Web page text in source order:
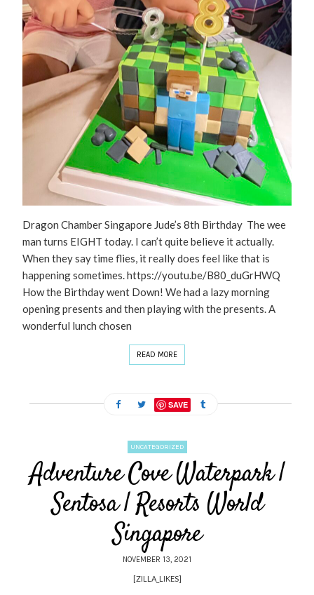
Dragon Chamber Singapore Jude’s 8th Birthday The wee
man turns EIGHT today. I can’t quite believe it actually.
When they say time flies, it really does feel like that is
happening sometimes. https://youtu.be/B80_duGrHWQ
How the Birthday went Down! We had a lazy morning
opening presents and then playing with the presents. A
wonderful lunch chosen
READ MORE
SAVE
UNCATEGORIZED
Adventure Cove Waterpark |
Sentosa | Resorts World
Singapore
NOVEMBER 13, 2021
[ZILLA_LIKES]